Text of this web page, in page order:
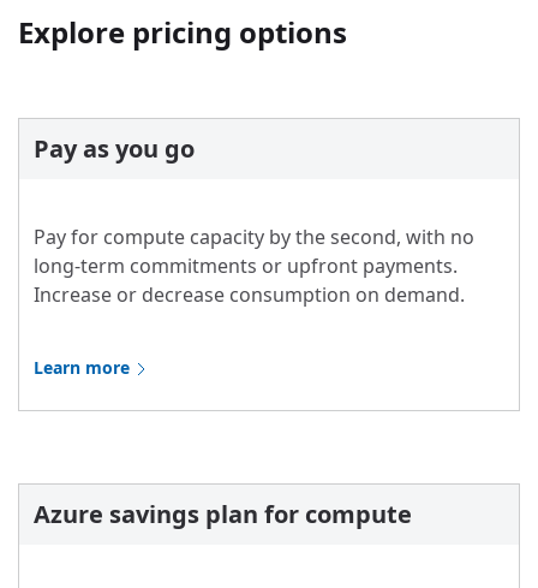
Explore pricing options
Pay as you go
Pay for compute capacity by the second, with no
long-term commitments or upfront payments.
Increase or decrease consumption on demand.
Learn more
Azure savings plan for compute